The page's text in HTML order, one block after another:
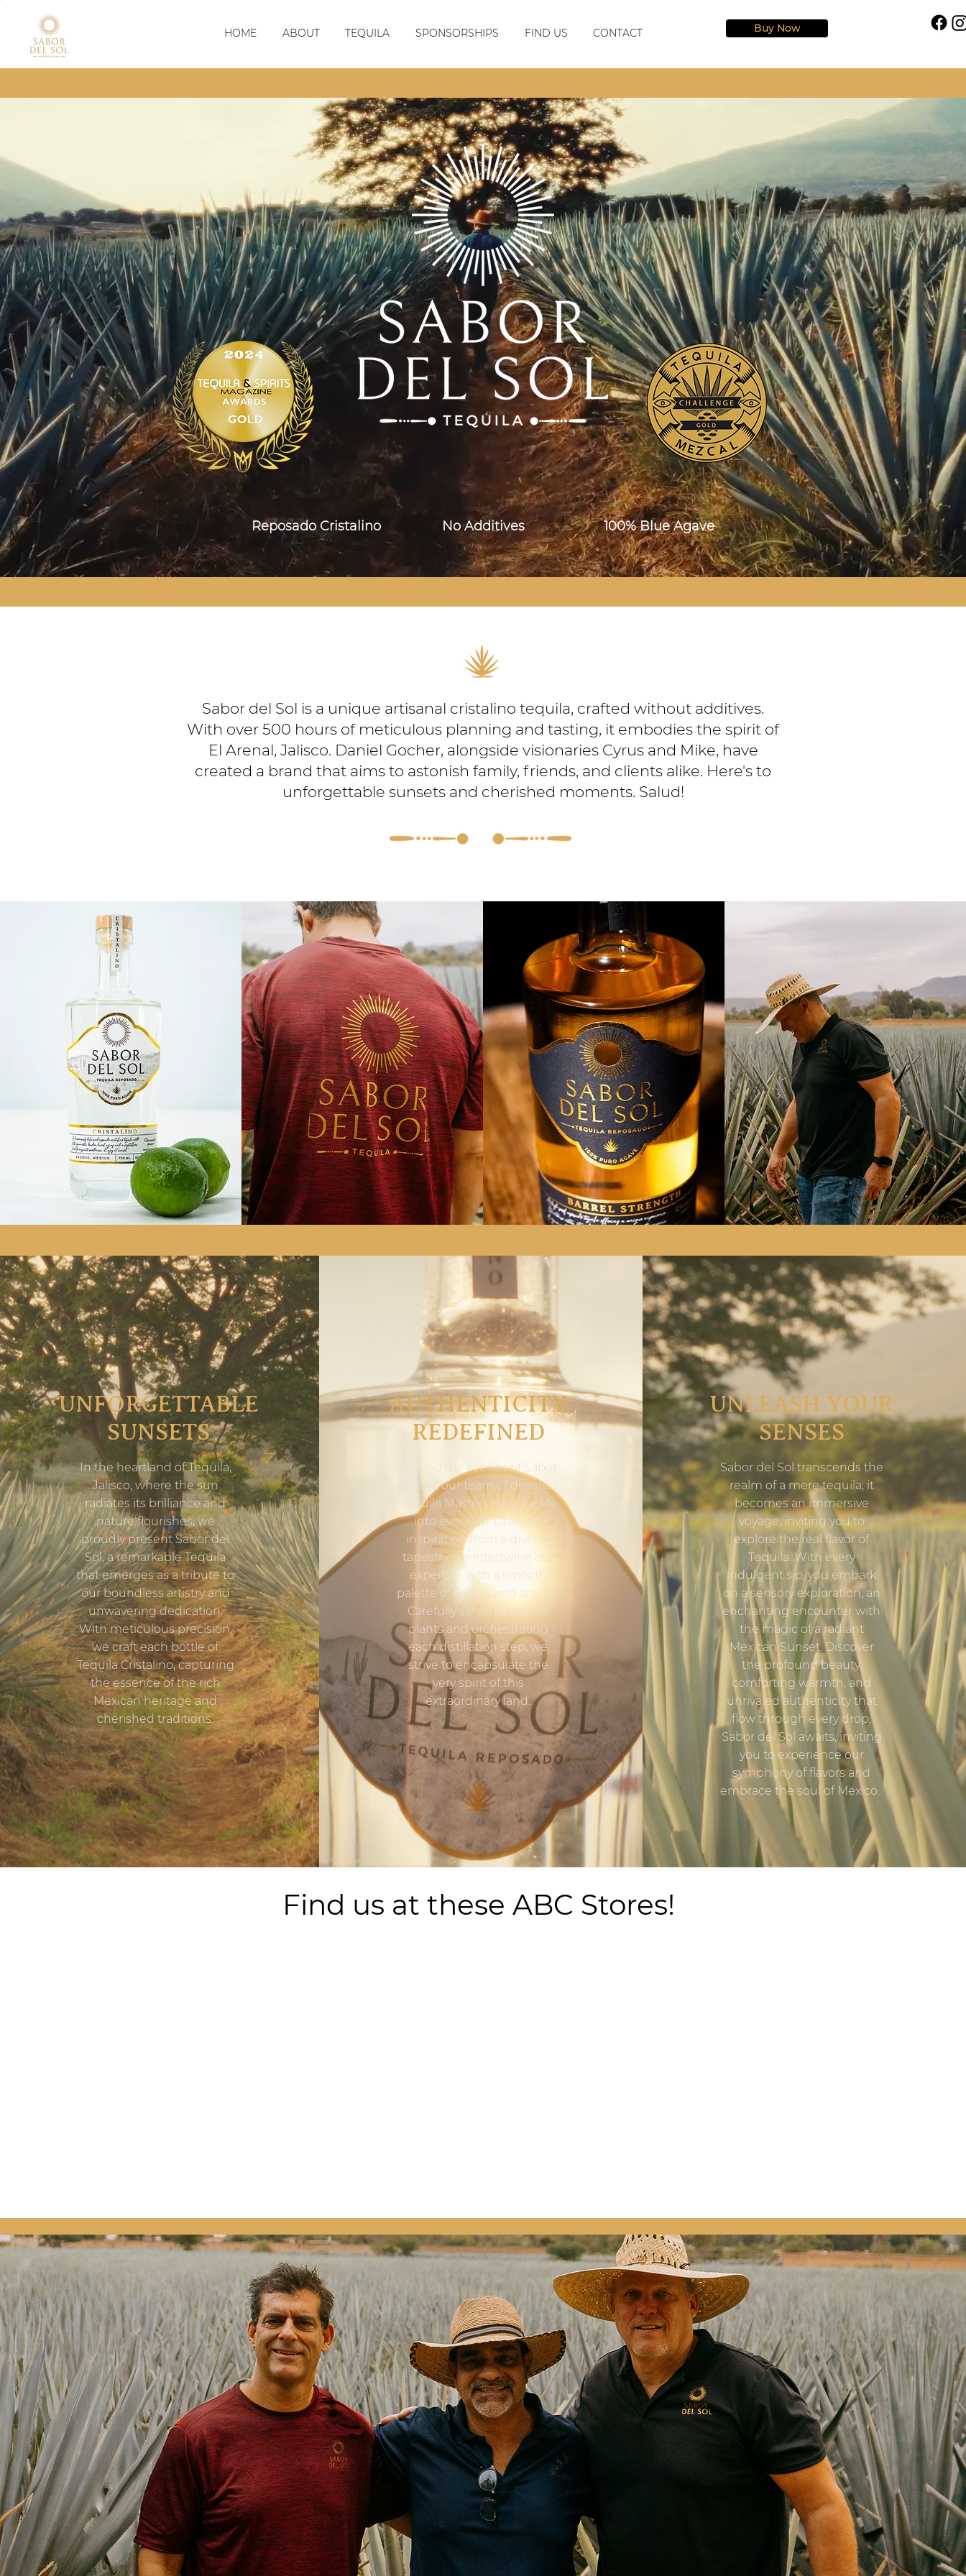
HOME ABOUT TEQUILA SPONSORSHIPS FIND US CONTACT Buy Now
Reposado Cristalino No Additives 100% Blue Agave
Sabor del Sol is a unique artisanal cristalino tequila, crafted without additives.
With over 500 hours of meticulous planning and tasting, it embodies the spirit of
El Arenal, Jalisco. Daniel Gocher, alongside visionaries Cyrus and Mike, have
created a brand that aims to astonish family, friends, and clients alike. Here's to
unforgettable sunsets and cherished moments. Salud!
UNFORGETTABLE
SUNSETS
In the heartland of Tequila,
Jalisco, where the sun
radiates its brilliance and
nature flourishes, we
proudly present Sabor del
Sol, a remarkable Tequila
that emerges as a tribute to
our boundless artistry and
unwavering dedication.
With meticulous precision,
we craft each bottle of
Tequila Cristalino, capturing
the essence of the rich
Mexican heritage and
cherished traditions.
AUTHENTICITY
REDEFINED
Behind the scenes of Sabor
del Sol, our team of devoted
Tequila Masters breathe life
into every sip. Drawing
inspiration from a diverse
tapestry, we intertwine our
expertise with a smooth
palette of flavors, and scents.
Carefully selecting agave
plants and orchestrating
each distillation step, we
strive to encapsulate the
very spirit of this
extraordinary land.
UNLEASH YOUR
SENSES
Sabor del Sol transcends the
realm of a mere tequila; it
becomes an immersive
voyage, inviting you to
explore the real flavor of
Tequila. With every
indulgent sip, you embark
on a sensory exploration, an
enchanting encounter with
the magic of a radiant
Mexican Sunset. Discover
the profound beauty,
comforting warmth, and
unrivaled authenticity that
flow through every drop.
Sabor del Sol awaits, inviting
you to experience our
symphony of flavors and
embrace the soul of Mexico.
Find us at these ABC Stores!